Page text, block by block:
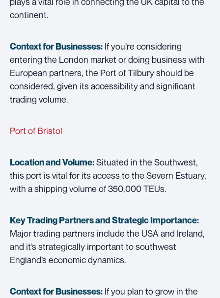
continent.
Context for Businesses: If you’re considering
entering the London market or doing business with
European partners, the Port of Tilbury should be
considered, given its accessibility and significant
trading volume.
Port of Bristol
Location and Volume:Situated in the Southwest,
this port is vital for its access to the Severn Estuary,
with a shipping volume of 350,000 TEUs.
Key Trading Partners andStrategic Importance:
Major trading partners include the USA and Ireland,
and it’s strategically important to southwest
England’s economic dynamics.
Context for Businesses: If you plan to grow in the